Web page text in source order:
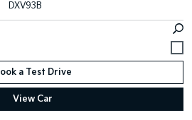
DXV93B
a Test Drive
View Car